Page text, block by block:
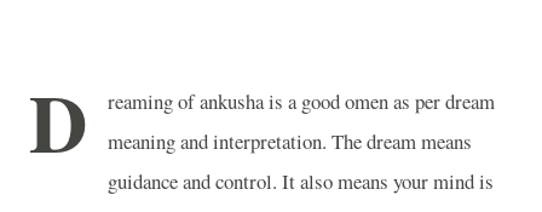
D
reaming of ankusha is a good omen as per dream
meaning and interpretation. The dream means
guidance and control. It also means your mind is